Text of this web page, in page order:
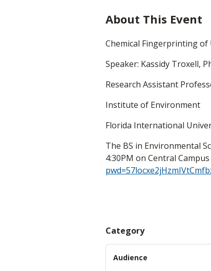
About This Event
Chemical Fingerprinting of
Speaker: Kassidy Troxell,
Research Assistant
Institute of Environment
Florida International
The BS in Environmental
4:30PM on Central
Category
Audience